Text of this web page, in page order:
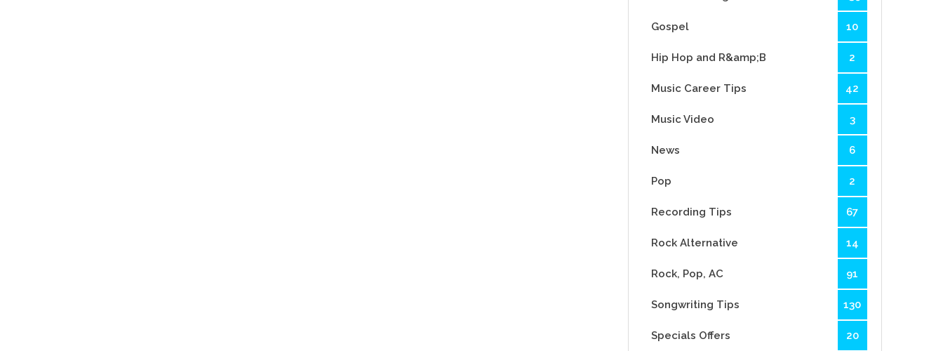
Gospel 10
Hip Hop and R&amp;B 2
Music Career Tips 42
Music Video 3
News 6
Pop 2
Recording Tips 67
Rock Alternative 14
Rock, Pop, AC 91
Songwriting Tips 130
Specials Offers 20